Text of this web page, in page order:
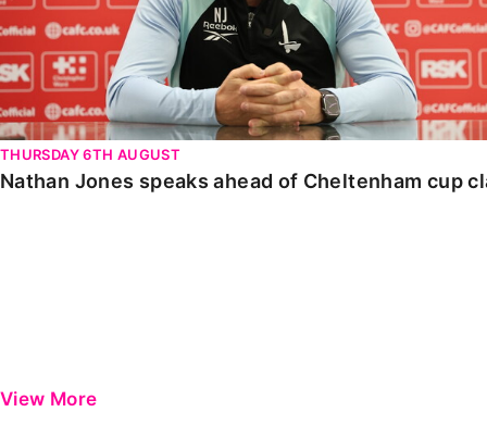
THURSDAY 6TH AUGUST
Nathan Jones speaks ahead of Cheltenham cup
View More